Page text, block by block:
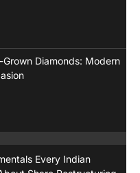
Diamonds: Modern
Every Indian